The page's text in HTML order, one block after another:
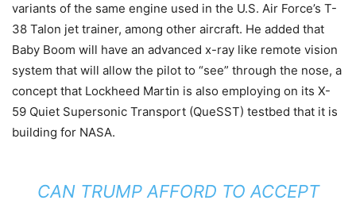
variants of the same engine used in the U.S. Air Force’s T-
38 Talon jet trainer, among other aircraft. He added that
Baby Boom will have an advanced x-ray like remote vision
system that will allow the pilot to “see” through the nose, a
concept that Lockheed Martin is also employing on its X-
59 Quiet Supersonic Transport (QueSST) testbed that it is
building for NASA.
CAN TRUMP AFFORD TO ACCEPT